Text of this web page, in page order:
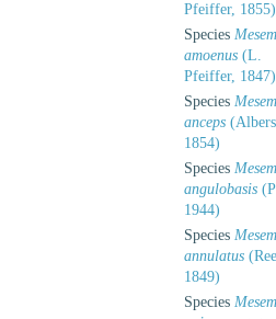
Pfeiffer, 1855)
Species
amoenus (L.
Pfeiffer, 1847)
Species
anceps
1854)
Species
angulobasis
1944)
Species
annulatus
1849)
Species